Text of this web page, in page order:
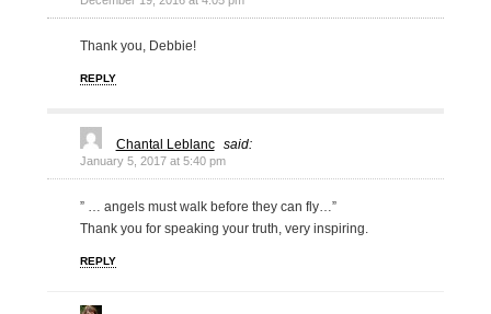
Thank you, Debbie!
REPLY
Chantal Leblanc said:
January 5, 2017 at 5:40 pm
” … angels must walk before they can fly…”
Thank you for speaking your truth, very inspiring.
REPLY